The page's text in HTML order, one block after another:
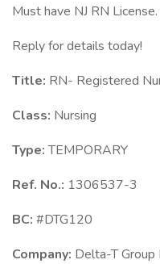
Must have NJ RN License.
Reply for details today!
Title: RN- Registered
Class: Nursing
Type:TEMPORARY
Ref. No.: 1306537-3
BC: #DTG120
Company: Delta-T Group